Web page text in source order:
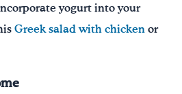
yogurt into your
Greek salad with chicken or